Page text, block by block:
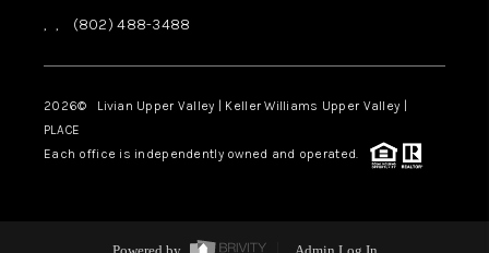
, , (802) 488-3488
2026© Livian Upper Valley | Keller Williams Upper Valley |
PLACE
Each office is independently owned and operated.